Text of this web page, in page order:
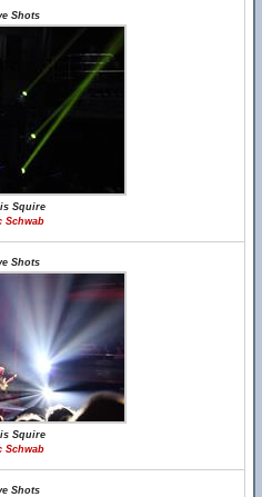
Shots
Squire
Schwab
Shots
Squire
Schwab
Shots